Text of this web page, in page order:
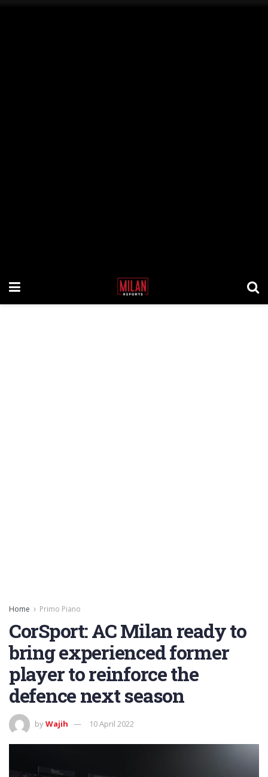
Home Primo Piano
CorSport: AC Milan ready to
bring experienced former
player to reinforce the
defence next season
byWajih 10 April 2022